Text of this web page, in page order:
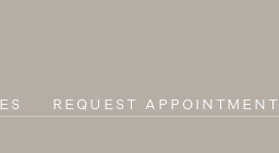
REQUEST APPOINTMENT